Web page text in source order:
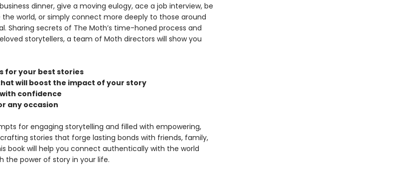
dinner, give a moving eulogy, ace a job interview, be
world, or simply connect more deeply to those around
Sharing secrets of The Moth’s time-honed process and
storytellers, a team of Moth directors will show you
for your best stories
will boost the impact of your story
confidence
any occasion
for engaging storytelling and filled with empowering,
stories that forge lasting bonds with friends, family,
book will help you connect authentically with the world
the power of story in your life.